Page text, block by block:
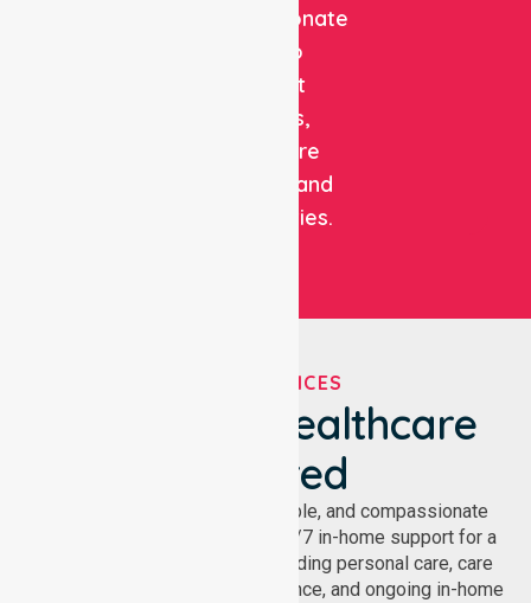
compassionate
care to
support
patients,
healthcare
facilities, and
communities.
OUR SERVICES
We've Got Healthcare
Covered
NurseLink provides safe, reliable, and compassionate
homecare services, offering 24/7 in-home support for a
wide range of care needs, including personal care, care
coordination, daily living assistance, and ongoing in-home